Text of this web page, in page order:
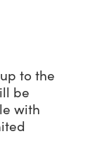
to the
be
with